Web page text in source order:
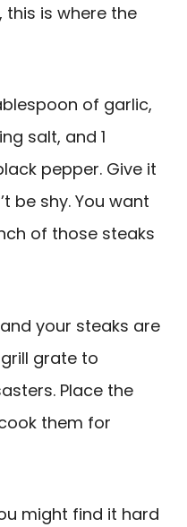
is where the
of garlic,
salt, and 1
pepper. Give it
be shy. You want
of those steaks
your steaks are
grate to
Place the
them for
might find it hard